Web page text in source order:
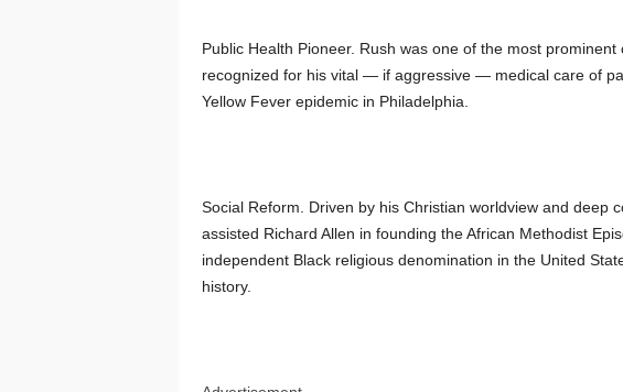
Public Health Pioneer. Rush was one of the most prominent
recognized for his vital — if aggressive — medical care of
Yellow Fever epidemic in Philadelphia.
Social Reform. Driven by his Christian worldview and deep
assisted Richard Allen in founding the African Methodist
independent Black religious denomination in the United
history.